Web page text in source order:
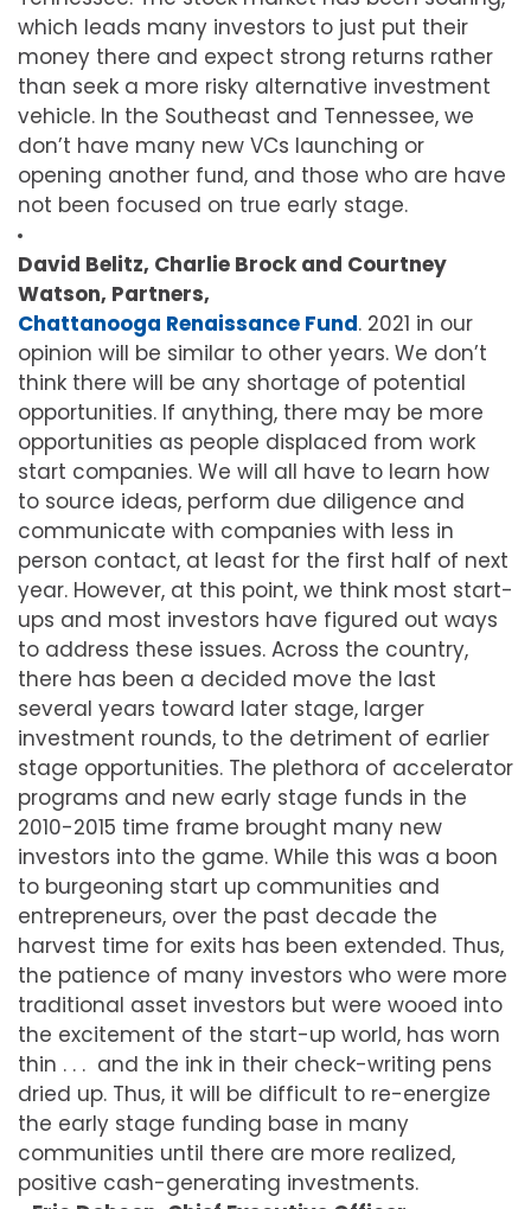
which leads many investors to just put their
money there and expect strong returns rather
than seek a more risky alternative investment
vehicle. In the Southeast and Tennessee, we
don’t have many new VCs launching or
opening another fund, and those who are have
not been focused on true early stage.
David Belitz, Charlie Brock and Courtney
Watson, Partners,
Chattanooga Renaissance Fund. 2021 in our
opinion will be similar to other years. We don’t
think there will be any shortage of potential
opportunities. If anything, there may be more
opportunities as people displaced from work
start companies. We will all have to learn how
to source ideas, perform due diligence and
communicate with companies with less in
person contact, at least for the first half of next
year. However, at this point, we think most start-
ups and most investors have figured out ways
to address these issues. Across the country,
there has been a decided move the last
several years toward later stage, larger
investment rounds, to the detriment of earlier
stage opportunities. The plethora of accelerator
programs and new early stage funds in the
2010-2015 time frame brought many new
investors into the game. While this was a boon
to burgeoning start up communities and
entrepreneurs, over the past decade the
harvest time for exits has been extended. Thus,
the patience of many investors who were more
traditional asset investors but were wooed into
the excitement of the start-up world, has worn
thin . . . and the ink in their check-writing pens
dried up. Thus, it will be difficult to re-energize
the early stage funding base in many
communities until there are more realized,
positive cash-generating investments.